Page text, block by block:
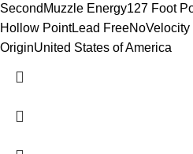
SecondMuzzle Energy127 Foot
Hollow PointLead
OriginUnited States of America